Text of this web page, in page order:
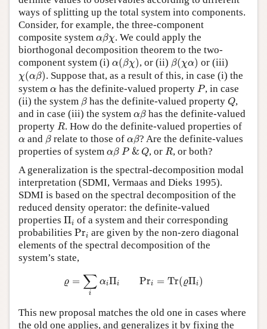
ways of splitting up the total system into components.
Consider, for example, the three-component
composite system αβχ
α βχ . We could apply the
biorthogonal decomposition theorem to the two-
component system (i) α(βχ)
(βχ , or (ii) β(χα)
β(χ or (iii)
χ(αβ)
(α β) . Suppose that, as a result of this, in case (i) the
system α
α has the definite-valued property P
P , in case
(ii) the system β
β has the definite-valued propertyQ
Q,
and in case (iii) the system αβ
α β has the definite-valued
property R
R. How do the definite-valued properties of
α
α and β
β relate to those ofαβ
α β? Are the definite-values
properties of system αβ
α β P & Q
P&Q , orR
R, or both?
A generalization is the spectral-decomposition modal
interpretation (SDMI, Vermaas and Dieks 1995).
SDMI is based on the spectral decomposition of the
reduced density operator: the definite-valued
properties Πi
Πi of a system and their corresponding
probabilities Pri
Pri are given by the non-zero diagonal
elements of the spectral decomposition of the
system’s state,
ϱ = ∑
i
αiΠi Pri = Tr(ϱΠi)
ϱ=
This new proposal matches the old one in cases where
the old one applies, and generalizes it by fixing the